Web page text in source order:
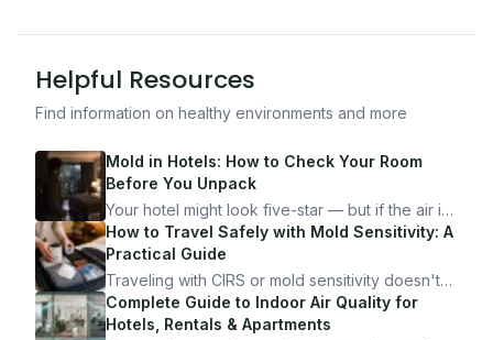
Helpful Resources
Find information on healthy environments and more
Mold in Hotels: How to Check Your Room
Before You Unpack
Your hotel might look five-star — but if the air is
bad, your health is paying the price. Here's
exactly how to inspect any hotel room in under
10 minutes.
How to Travel Safely with Mold Sensitivity: A
Practical Guide
Traveling with CIRS or mold sensitivity doesn't
mean staying home. Here's the system I use to
travel confidently — and actually enjoy it.
Complete Guide to Indoor Air Quality for
Hotels, Rentals & Apartments